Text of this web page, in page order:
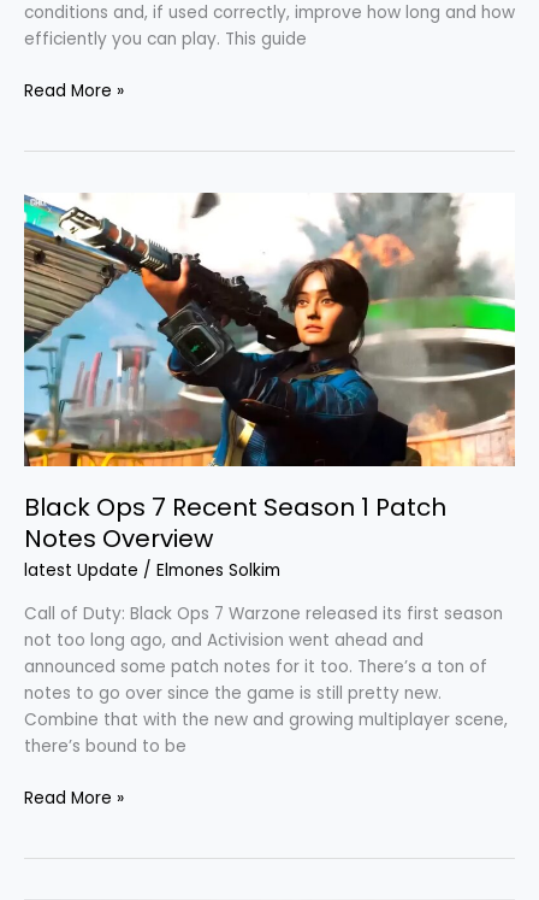
conditions and, if used correctly, improve how long and how
efficiently you can play. This guide
Read More »
Black Ops 7 Recent Season 1 Patch
Notes Overview
latest Update / Elmones Solkim
Call of Duty: Black Ops 7 Warzone released its first season
not too long ago, and Activision went ahead and
announced some patch notes for it too. There’s a ton of
notes to go over since the game is still pretty new.
Combine that with the new and growing multiplayer scene,
there’s bound to be
Black
Ops
7
Recent
Season
1
Patch
Notes
Overview
Read More »